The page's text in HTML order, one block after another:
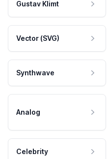
Gustav Klimt
Vector (SVG)
Synthwave
Analog
Celebrity